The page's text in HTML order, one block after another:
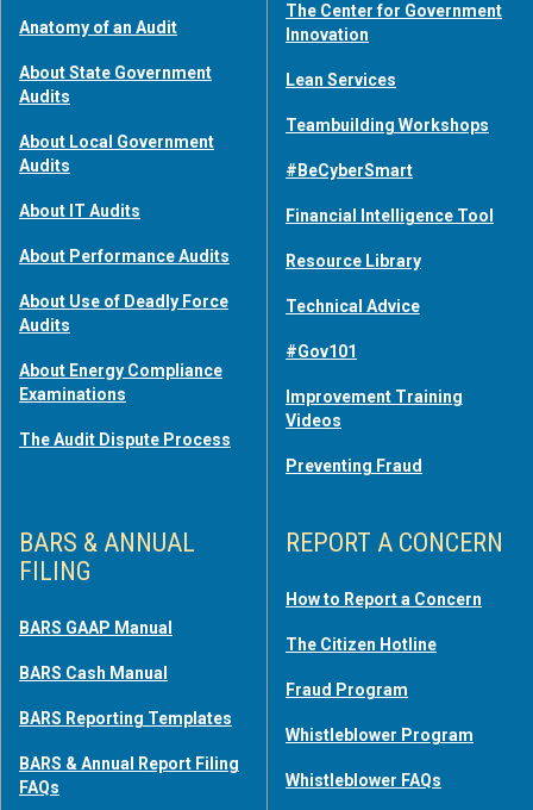
Anatomy of an Audit
About State Government
Audits
About Local Government
Audits
About IT Audits
About Performance Audits
About Use of Deadly Force
Audits
About Energy Compliance
Examinations
The Audit Dispute Process
The Center for Government
Innovation
Lean Services
Teambuilding Workshops
#BeCyberSmart
Financial Intelligence Tool
Resource Library
Technical Advice
#Gov101
Improvement Training
Videos
Preventing Fraud
BARS & ANNUAL
FILING
BARS GAAP Manual
BARS Cash Manual
BARS Reporting Templates
BARS & Annual Report Filing
FAQs
REPORT A CONCERN
How to Report a Concern
The Citizen Hotline
Fraud Program
Whistleblower Program
Whistleblower FAQs